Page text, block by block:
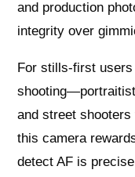
and production
integrity over
For stills-first users
and street
this camera
detect AF is